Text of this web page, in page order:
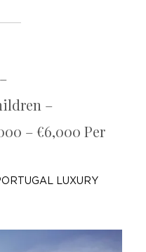
–
– €6,000 Per
LUXURY